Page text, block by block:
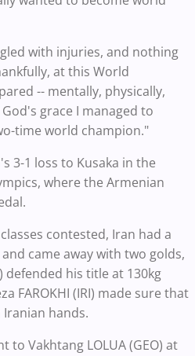
with injuries, and nothing
at this World
-- mentally, physically,
grace I managed to
time world champion."
3-1 loss to Kusaka in the
where the Armenian
contested, Iran had a
came away with two golds,
defended his title at 130kg
FAROKHI (IRI) made sure that
hands.
to Vakhtang LOLUA (GEO) at